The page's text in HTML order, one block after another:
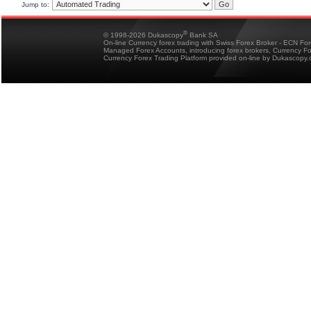
Jump to:
© 1998-2026 Dukascopy® Bank SA
On-line Currency forex trading with Swiss Forex Broker - ECN
Managed Forex Accounts, introducing forex brokers, Currency
Currency Forex Trading Platform provided on-line by